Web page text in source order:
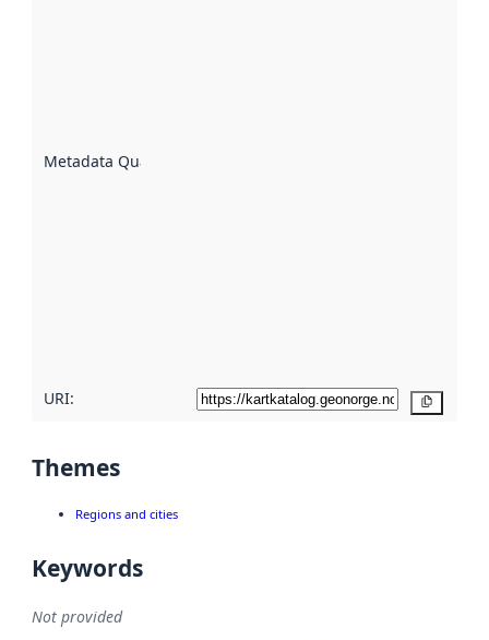
Metadata Quality
URI:
Themes
Regions and cities
Keywords
Not provided